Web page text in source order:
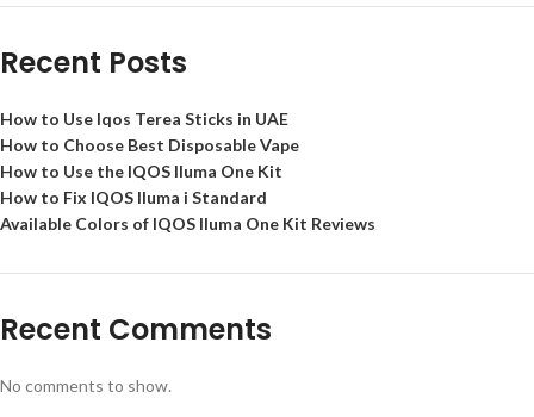
Recent Posts
How to Use Iqos Terea Sticks in UAE
How to Choose Best Disposable Vape
How to Use the IQOS Iluma One Kit
How to Fix IQOS Iluma i Standard
Available Colors of IQOS Iluma One Kit Reviews
Recent Comments
No comments to show.